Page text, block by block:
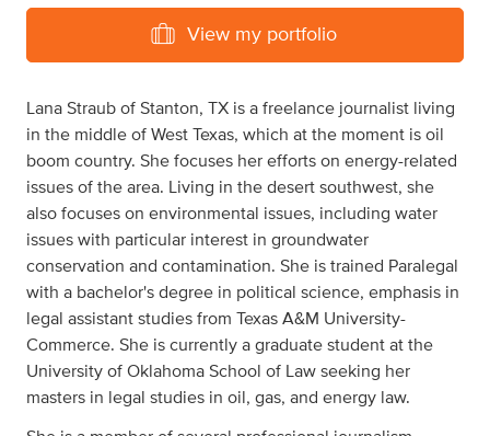
View my portfolio
Lana Straub of Stanton, TX is a freelance journalist living
in the middle of West Texas, which at the moment is oil
boom country. She focuses her efforts on energy-related
issues of the area. Living in the desert southwest, she
also focuses on environmental issues, including water
issues with particular interest in groundwater
conservation and contamination. She is trained Paralegal
with a bachelor's degree in political science, emphasis in
legal assistant studies from Texas A&M University-
Commerce. She is currently a graduate student at the
University of Oklahoma School of Law seeking her
masters in legal studies in oil, gas, and energy law.